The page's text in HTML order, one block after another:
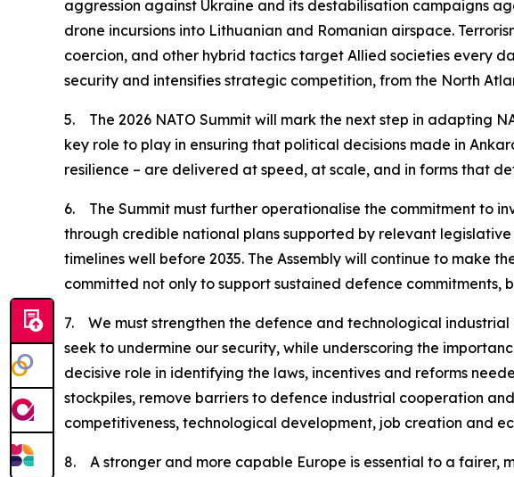
aggression against Ukraine and its destabilisation campaigns
drone incursions into Lithuanian and Romanian airspace.
coercion, and other hybrid tactics target Allied societies every
security and intensifies strategic competition, from the North
5. The 2026 NATO Summit will mark the next step in adapting
key role to play in ensuring that political decisions made in
resilience – are delivered at speed, at scale, and in forms that
6. The Summit must further operationalise the commitment to
through credible national plans supported by relevant
timelines well before 2035. The Assembly will continue to make
committed not only to support sustained defence
7. We must strengthen the defence and technological
seek to undermine our security, while underscoring the
decisive role in identifying the laws, incentives and reforms
stockpiles, remove barriers to defence industrial cooperation
competitiveness, technological development, job creation and
8. A stronger and more capable Europe is essential to a fairer,